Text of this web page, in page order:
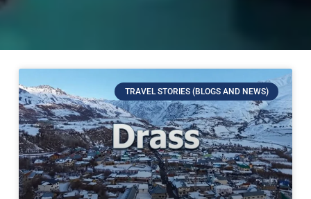
TRAVEL STORIES (BLOGS AND NEWS)